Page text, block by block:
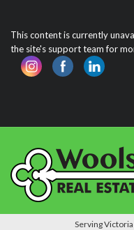
This content is currently
the site's support team for
Serving